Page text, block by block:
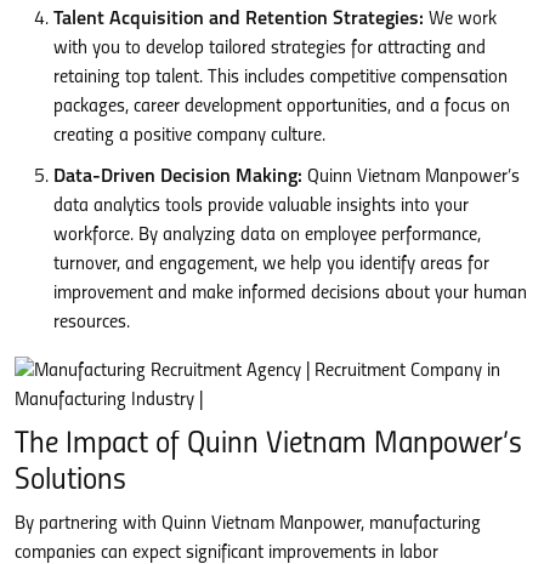
Talent Acquisition and Retention Strategies: We work
with you to develop tailored strategies for attracting and
retaining top talent. This includes competitive compensation
packages, career development opportunities, and a focus on
creating a positive company culture.
Data-Driven Decision Making: Quinn Vietnam Manpower’s
data analytics tools provide valuable insights into your
workforce. By analyzing data on employee performance,
turnover, and engagement, we help you identify areas for
improvement and make informed decisions about your human
resources.
The Impact of Quinn Vietnam Manpower’s
Solutions
By partnering with Quinn Vietnam Manpower, manufacturing
companies can expect significant improvements in labor